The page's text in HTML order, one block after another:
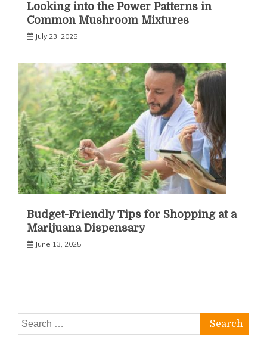
Looking into the Power Patterns in
Common Mushroom Mixtures
July 23, 2025
Budget-Friendly Tips for Shopping at a
Marijuana Dispensary
June 13, 2025
Search
for: